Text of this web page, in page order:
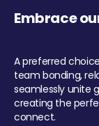
Embrace
A preferred
team bonding,
seamlessly unite
creating the
connect.